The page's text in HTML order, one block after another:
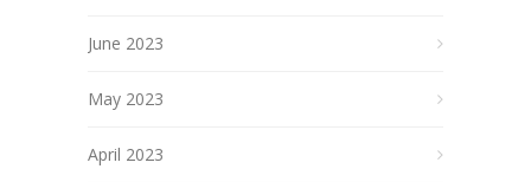
June 2023
May 2023
April 2023